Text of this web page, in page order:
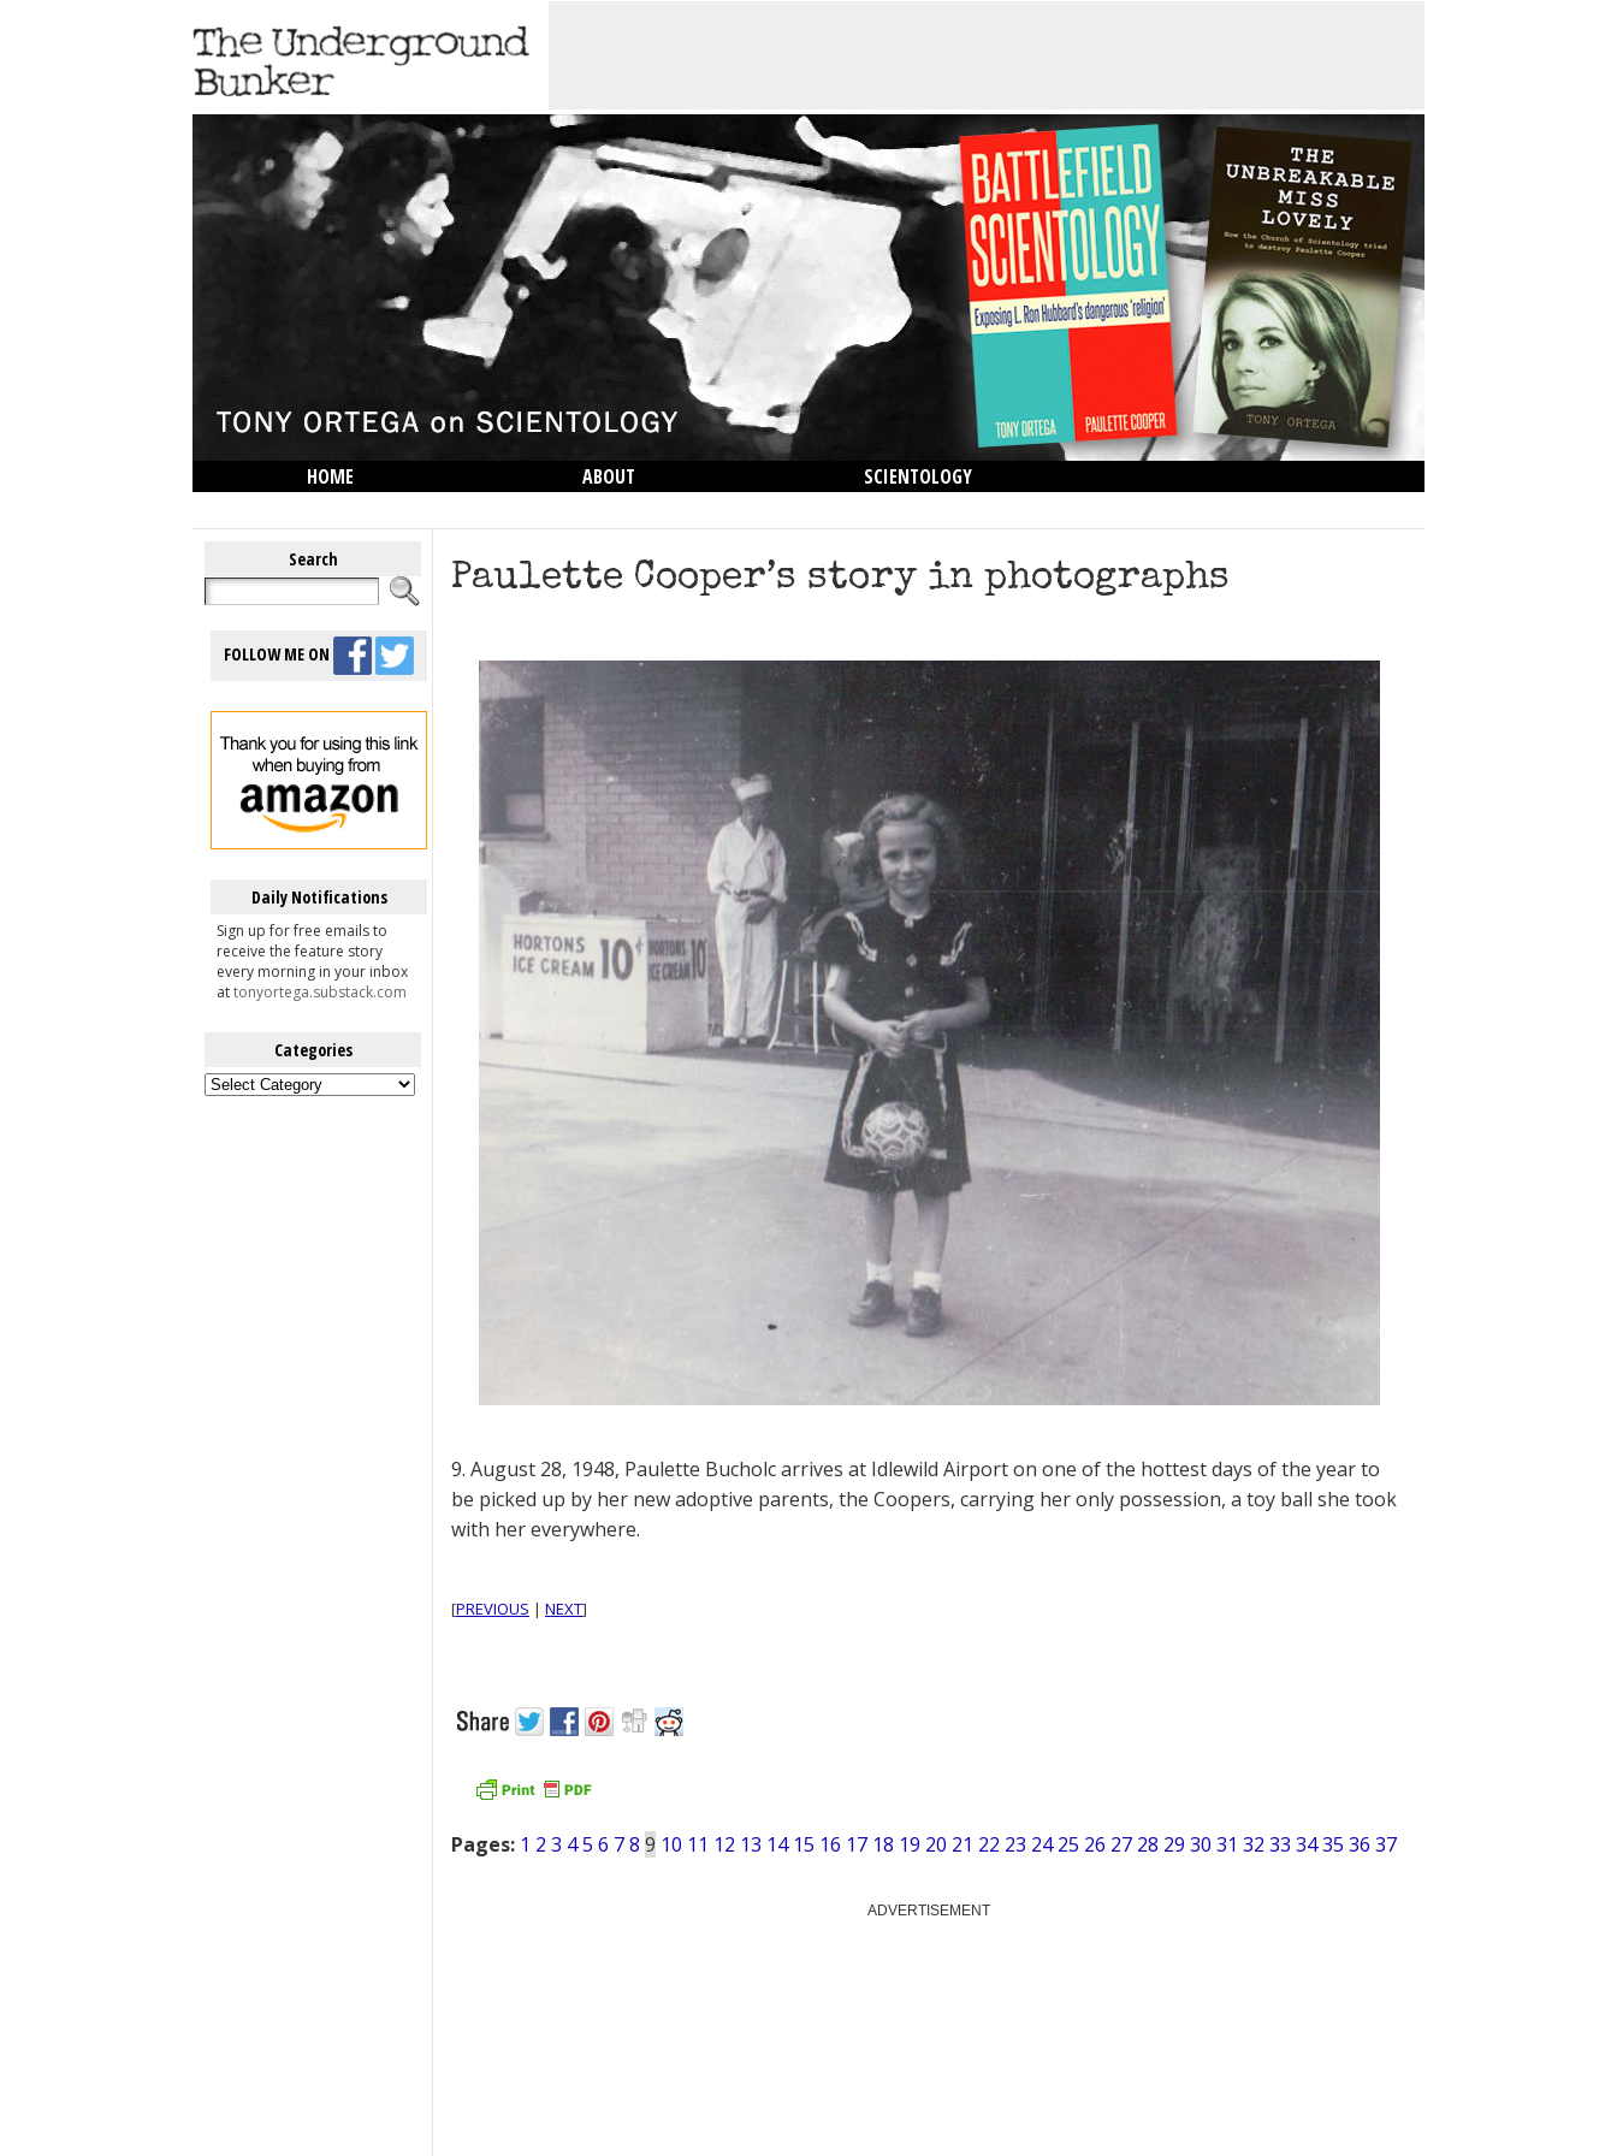
HOME ABOUT
SCIENTOLOGY
Search
FOLLOW ME ON
Daily Notifications
Sign up for free emails to
receive the feature story
every morning in your inbox
attonyortega.substack.com
Categories
Categories
Paulette Cooper’s story in photographs
9. August 28, 1948, Paulette Bucholc arrives at Idlewild Airport on one of the hottest days of the year to
be picked up by her new adoptive parents, the Coopers, carrying her only possession, a toy ball she took
with her everywhere.
[PREVIOUS | NEXT]
Pages: 1 2 3 45 6 78 9 10 11 12 13 14 15 16 17 18 19 20 21 22 23 24 25 26 27 28 29 30 31 32 33 3435 36 37
ADVERTISEMENT